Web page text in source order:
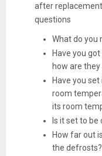
after
questions
What do you
Have you
how are they
Have you
room
its room
Is it set to be
How far out
the defrosts?